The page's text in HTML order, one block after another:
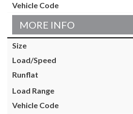
MORE INFO